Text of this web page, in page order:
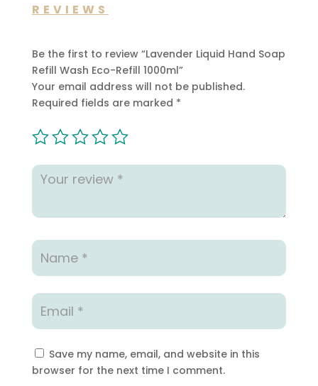
REVIEWS
Be the first to review “Lavender Liquid Hand Soap
Refill Wash Eco-Refill 1000ml”
Your email address will not be published.
Required fields are marked *
Save my name, email, and website in this
browser for the next time I comment.